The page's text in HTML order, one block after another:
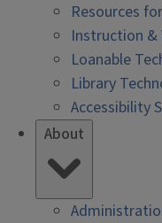
Resources
Instruction &
Loanable
Library
Accessibility
About